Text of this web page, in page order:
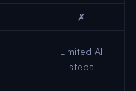
✗
Limited AI
steps